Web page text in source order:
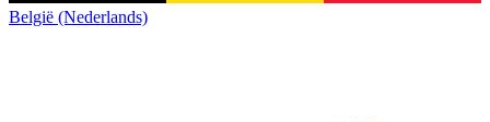
België (Nederlands)